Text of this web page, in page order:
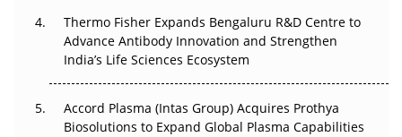
The Algorithm on the GMP Floor: AI Promises a Smarter
Plant. Regulators Demand the Audit Trail.
Thermo Fisher Expands Bengaluru R&D Centre to
Advance Antibody Innovation and Strengthen
India’s Life Sciences Ecosystem
Accord Plasma (Intas Group) Acquires Prothya
Biosolutions to Expand Global Plasma Capabilities